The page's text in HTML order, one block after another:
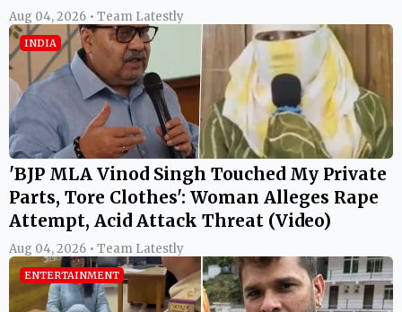
Aug 04, 2026 • Team Latestly
INDIA
'BJP MLA Vinod Singh Touched My Private
Parts, Tore Clothes': Woman Alleges Rape
Attempt, Acid Attack Threat (Video)
Aug 04, 2026 • Team Latestly
ENTERTAINMENT